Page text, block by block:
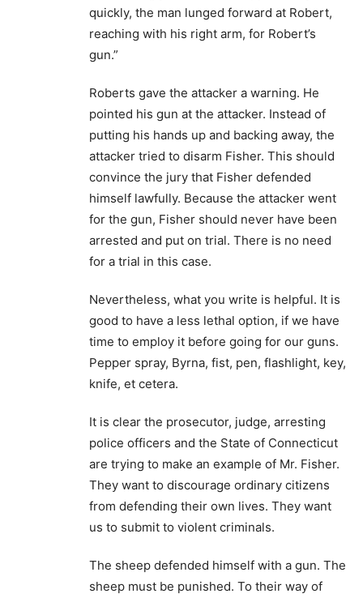
quickly, the man lunged forward at Robert,
reaching with his right arm, for Robert’s
gun.”
Roberts gave the attacker a warning. He
pointed his gun at the attacker. Instead of
putting his hands up and backing away, the
attacker tried to disarm Fisher. This should
convince the jury that Fisher defended
himself lawfully. Because the attacker went
for the gun, Fisher should never have been
arrested and put on trial. There is no need
for a trial in this case.
Nevertheless, what you write is helpful. It is
good to have a less lethal option, if we have
time to employ it before going for our guns.
Pepper spray, Byrna, fist, pen, flashlight, key,
knife, et cetera.
It is clear the prosecutor, judge, arresting
police officers and the State of Connecticut
are trying to make an example of Mr. Fisher.
They want to discourage ordinary citizens
from defending their own lives. They want
us to submit to violent criminals.
The sheep defended himself with a gun. The
sheep must be punished. To their way of